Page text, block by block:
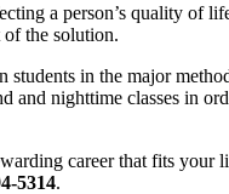
a person’s quality of
of the solution.
in the major
nighttime classes in
career that fits your
5314.